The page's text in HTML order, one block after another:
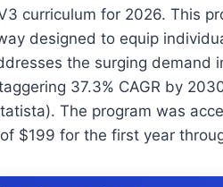
curriculum for 2026. This
designed to equip
the surging demand
37.3% CAGR by
The program was
$199 for the first year